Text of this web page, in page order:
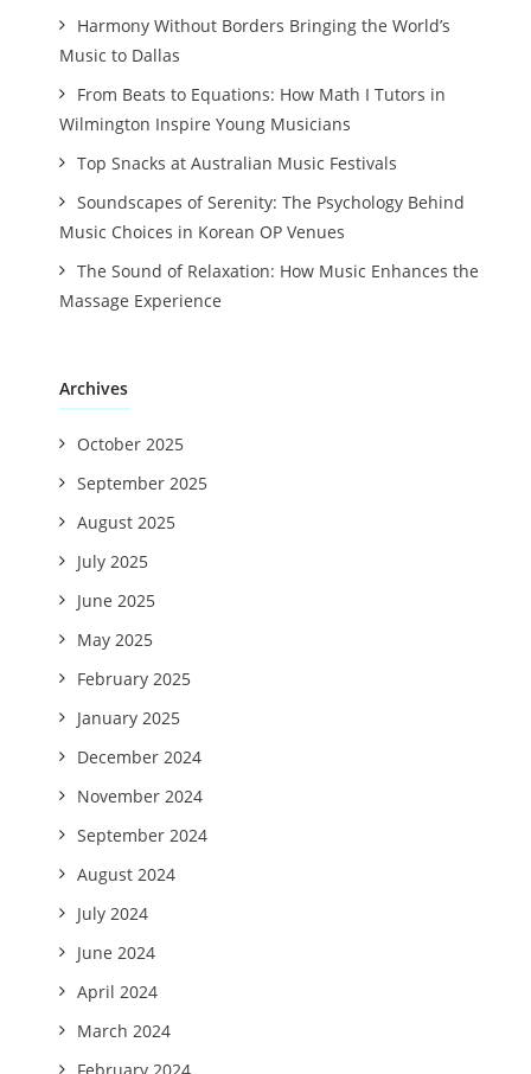
Harmony Without Borders Bringing the World’s
Music to Dallas
From Beats to Equations: How Math I Tutors in
Wilmington Inspire Young Musicians
Top Snacks at Australian Music Festivals
Soundscapes of Serenity: The Psychology Behind
Music Choices in Korean OP Venues
The Sound of Relaxation: How Music Enhances the
Massage Experience
Archives
October 2025
September 2025
August 2025
July 2025
June 2025
May 2025
February 2025
January 2025
December 2024
November 2024
September 2024
August 2024
July 2024
June 2024
April 2024
March 2024